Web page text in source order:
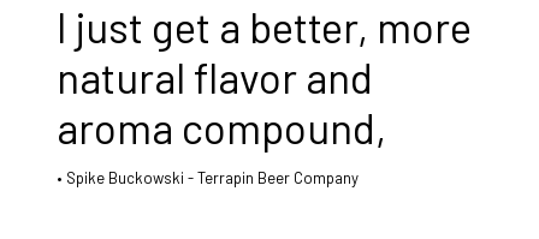
I just get a better, more
natural flavor and
aroma compound,
Spike Buckowski - Terrapin Beer Company